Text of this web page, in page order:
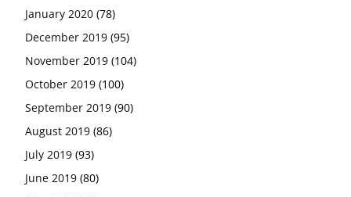
January 2020 (78)
December 2019 (95)
November 2019 (104)
October 2019 (100)
September 2019 (90)
August 2019 (86)
July 2019 (93)
June 2019 (80)